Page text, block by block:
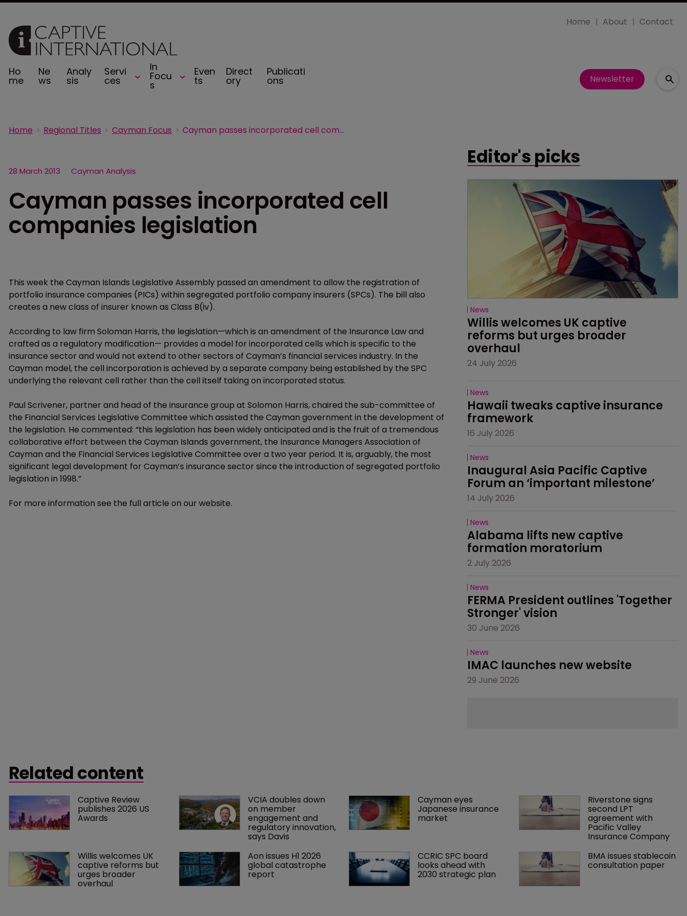
Ho
me
Ne
ws
Analy
sis
Servi
ces
In
Focu
s
Even
ts
Direct
ory
Publicati
ons
Home About Contact
Newsletter
Home Regional Titles Cayman Focus Cayman passes incorporated cell companies legislation
28 March 2013 Cayman Analysis
Cayman passes incorporated cell
companies legislation
This week the Cayman Islands Legislative Assembly passed an amendment to allow the registration of
portfolio insurance companies (PICs) within segregated portfolio company insurers (SPCs). The bill also
creates a new class of insurer known as Class B(iv).
According to law firm Soloman Harris, the legislation—which is an amendment of the Insurance Law and
crafted as a regulatory modification— provides a model for incorporated cells which is specific to the
insurance sector and would not extend to other sectors of Cayman’s financial services industry. In the
Cayman model, the cell incorporation is achieved by a separate company being established by the SPC
underlying the relevant cell rather than the cell itself taking on incorporated status.
Paul Scrivener, partner and head of the insurance group at Solomon Harris, chaired the sub-committee of
the Financial Services Legislative Committee which assisted the Cayman government in the development of
the legislation. He commented: “this legislation has been widely anticipated and is the fruit of a tremendous
collaborative effort between the Cayman Islands government, the Insurance Managers Association of
Cayman and the Financial Services Legislative Committee over a two year period. It is, arguably, the most
significant legal development for Cayman’s insurance sector since the introduction of segregated portfolio
legislation in 1998.”
For more information see the full article on our website.
Editor's picks
News
Willis welcomes UK captive
reforms but urges broader
overhaul
24 July 2026
News
Hawaii tweaks captive insurance
framework
16 July 2026
News
Inaugural Asia Pacific Captive
Forum an ‘important milestone’
14 July 2026
News
Alabama lifts new captive
formation moratorium
2 July 2026
News
FERMA President outlines 'Together
Stronger' vision
30 June 2026
News
IMAC launches new website
29 June 2026
Related content
Captive Review
publishes 2026 US
Awards
VCIA doubles down
on member
engagement and
regulatory innovation,
says Davis
Cayman eyes
Japanese insurance
market
Riverstone signs
second LPT
agreement with
Pacific Valley
Insurance Company
Willis welcomes UK
captive reforms but
urges broader
overhaul
Aon issues H1 2026
global catastrophe
report
CCRIC SPC board
looks ahead with
2030 strategic plan
BMA issues stablecoin
consultation paper